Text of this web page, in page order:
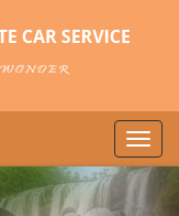
Toggle